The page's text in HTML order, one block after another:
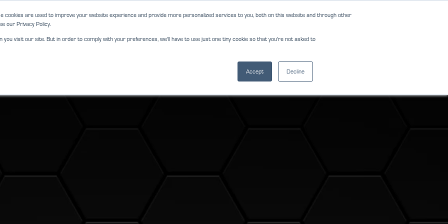
cookies are used to improve your website experience and provide more personalized services to you, both on this website and through other
our Privacy Policy.
visit our site. But in order to comply with your preferences, we'll have to use just one tiny cookie so that you're not asked to
Accept Decline
NEWS REVIEWS CAREERS
FORMS CONTACT